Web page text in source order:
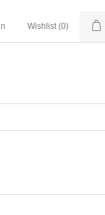
Wishlist (0)